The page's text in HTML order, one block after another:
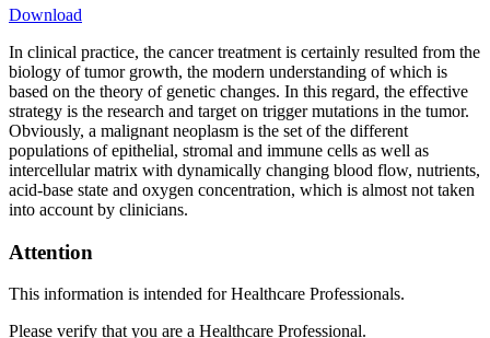
Download
In clinical practice, the cancer treatment is certainly resulted from the
biology of tumor growth, the modern understanding of which is
based on the theory of genetic changes. In this regard, the effective
strategy is the research and target on trigger mutations in the tumor.
Obviously, a malignant neoplasm is the set of the different
populations of epithelial, stromal and immune cells as well as
intercellular matrix with dynamically changing blood flow, nutrients,
acid-base state and oxygen concentration, which is almost not taken
into account by clinicians.
Attention
This information is intended for Healthcare Professionals.
Please verify that you are a Healthcare Professional.